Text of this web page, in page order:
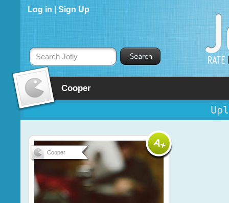
Cooper
Log in Sign Up
Search Jotly
Cooper